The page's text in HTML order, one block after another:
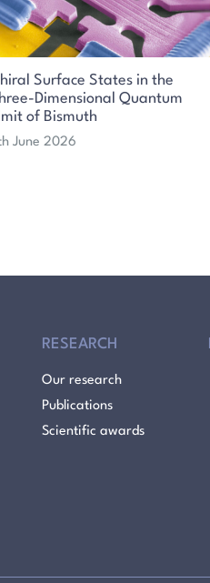
Surface States in the
Dimensional Quantum
of Bismuth
June 2026
RESEARCH
Our research
Publications
Scientific awards